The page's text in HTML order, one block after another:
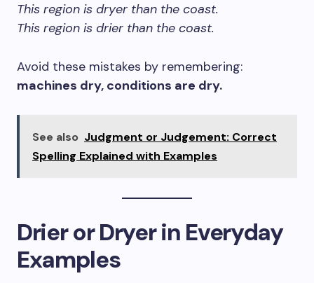
This region is dryer than the coast.
This region is drier than the coast.
Avoid these mistakes by remembering:
machines dry, conditions are dry.
See also Judgment or Judgement: Correct
Spelling Explained with Examples
Drier or Dryer in Everyday
Examples